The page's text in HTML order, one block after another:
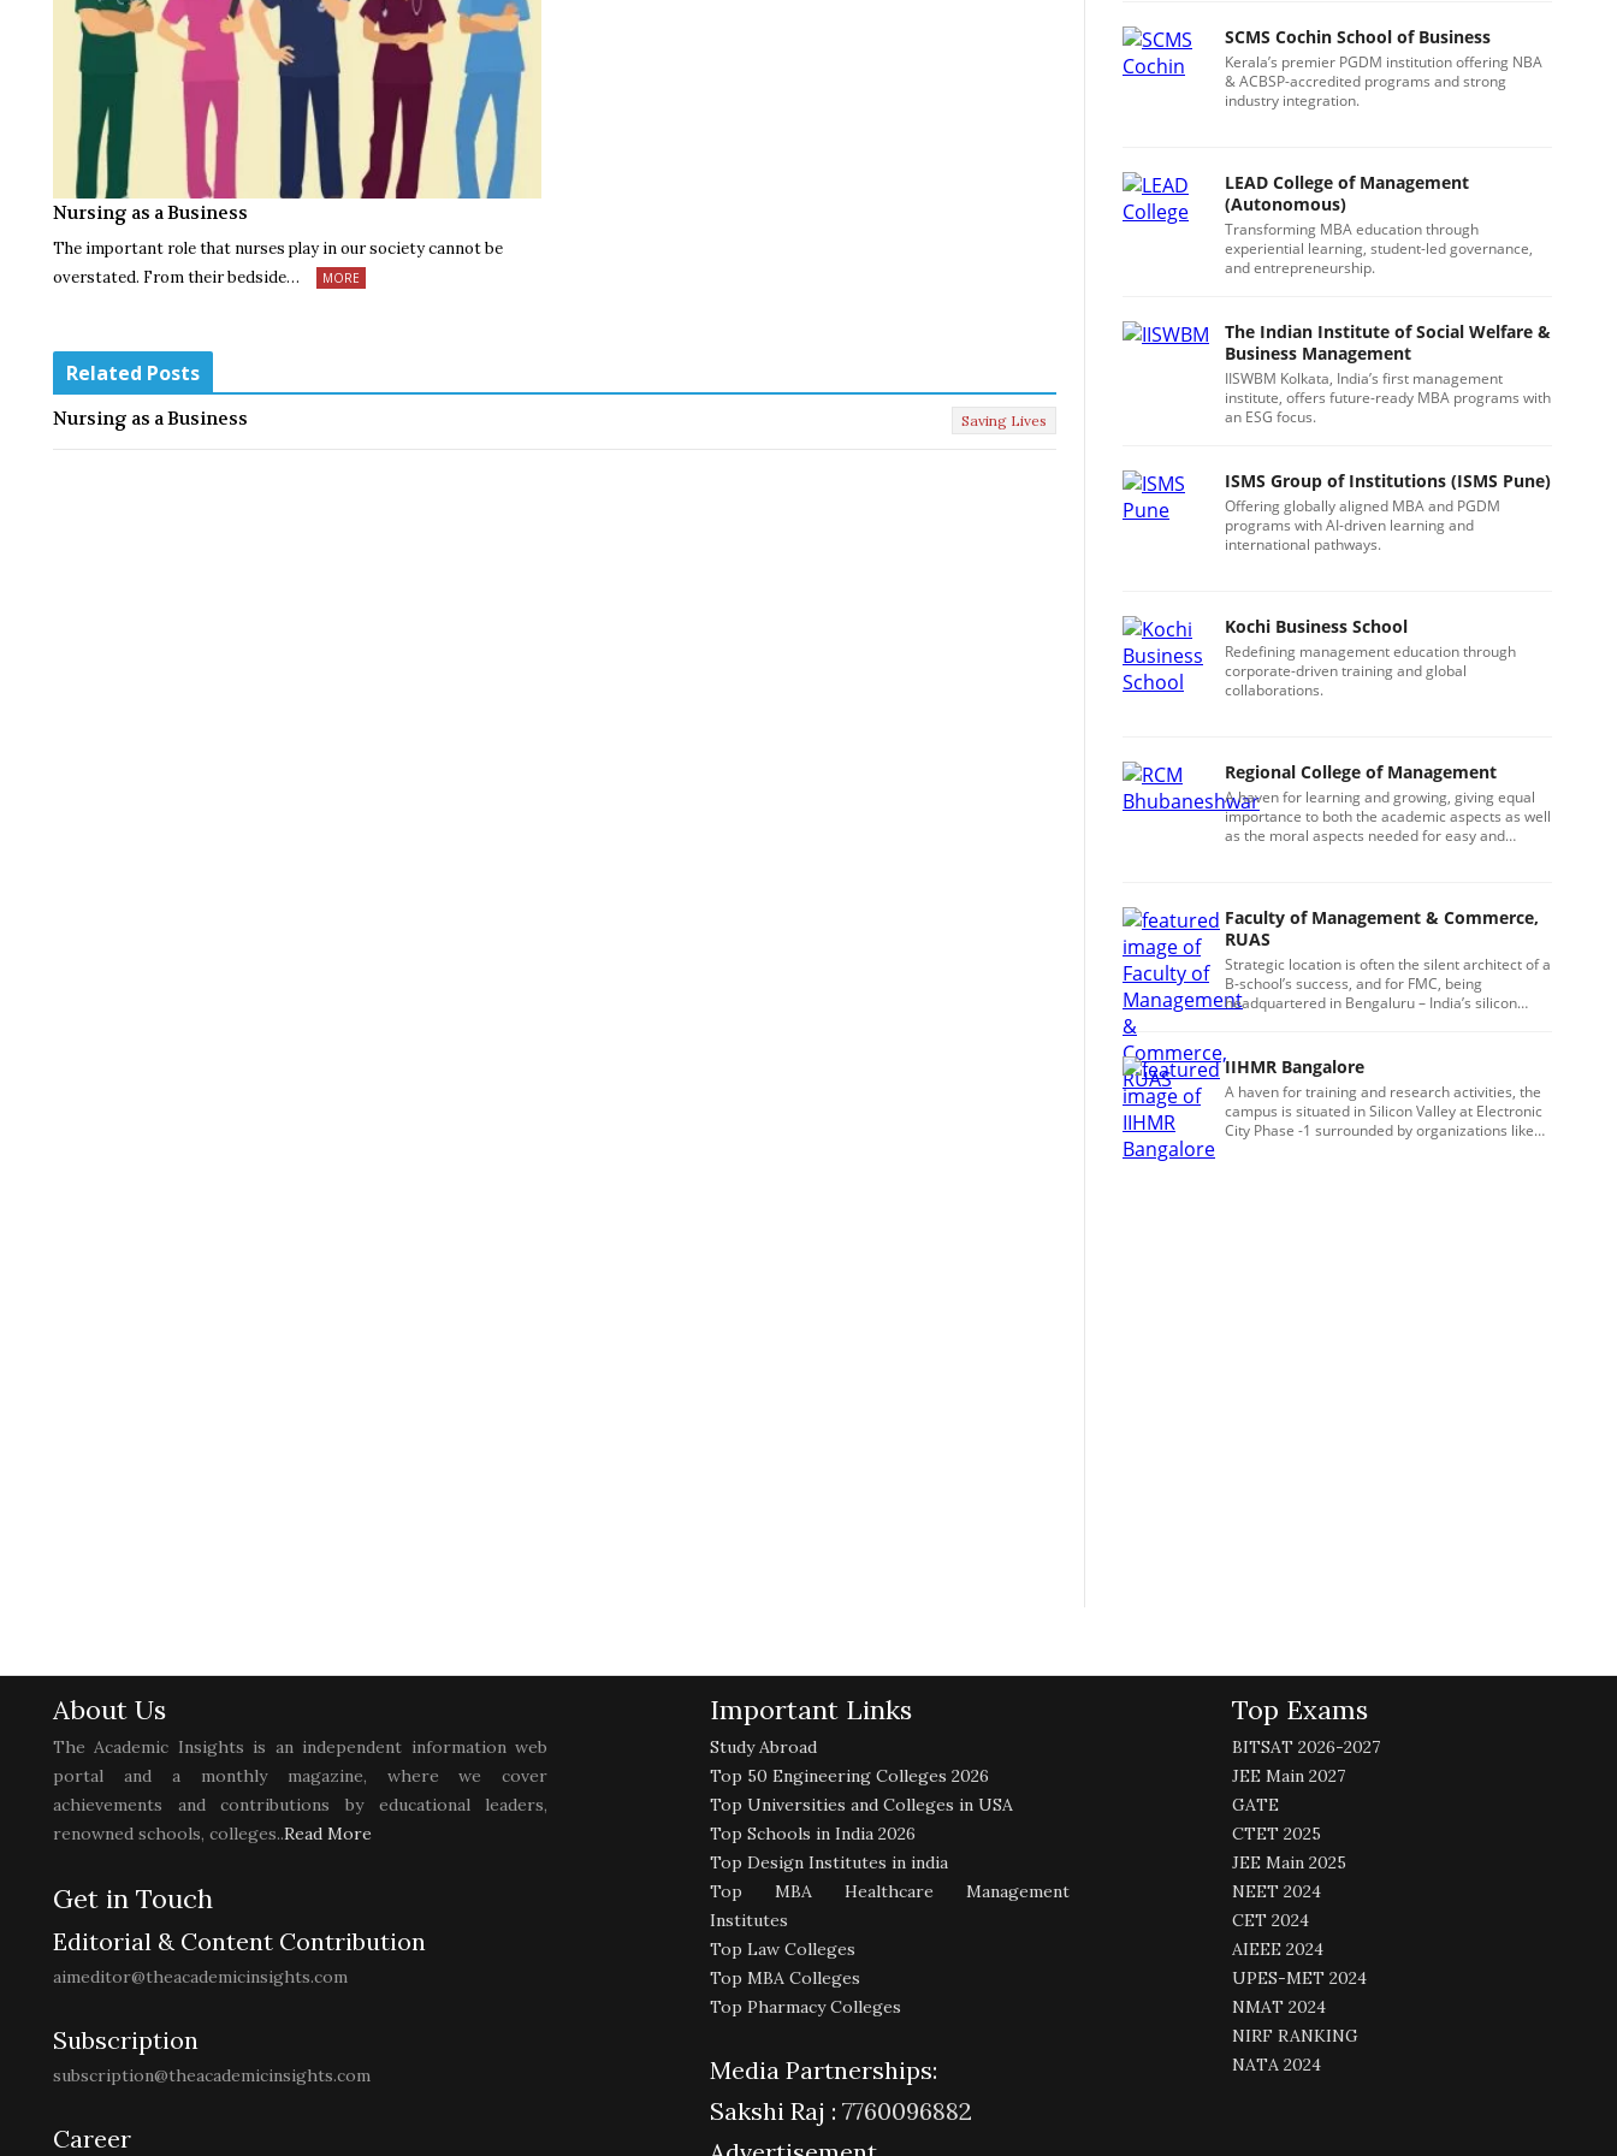
Nursing as a Business
The important role that nurses play in our society cannot be
overstated. From their bedside…
MORE
Related Posts
Nursing as a Business Saving Lives
About Us
The Academic Insights is an independent information web
portal and a monthly magazine, where we cover
achievements and contributions by educational leaders,
renowned schools, colleges..Read More
Get in Touch
Editorial & Content Contribution
aimeditor@theacademicinsights.com
Subscription
subscription@theacademicinsights.com
Career
Important Links
Study Abroad
Top 50 Engineering Colleges 2026
Top Universities and Colleges in USA
Top Schools in India 2026
Top Design Institutes in india
Top MBA Healthcare Management
Institutes
Top Law Colleges
Top MBA Colleges
Top Pharmacy Colleges
Media Partnerships:
Sakshi Raj : 7760096882
Top Exams
BITSAT 2026-2027
JEE Main 2027
GATE
CTET 2025
JEE Main 2025
NEET 2024
CET 2024
AIEEE 2024
UPES-MET 2024
NMAT 2024
NIRF RANKING
NATA 2024